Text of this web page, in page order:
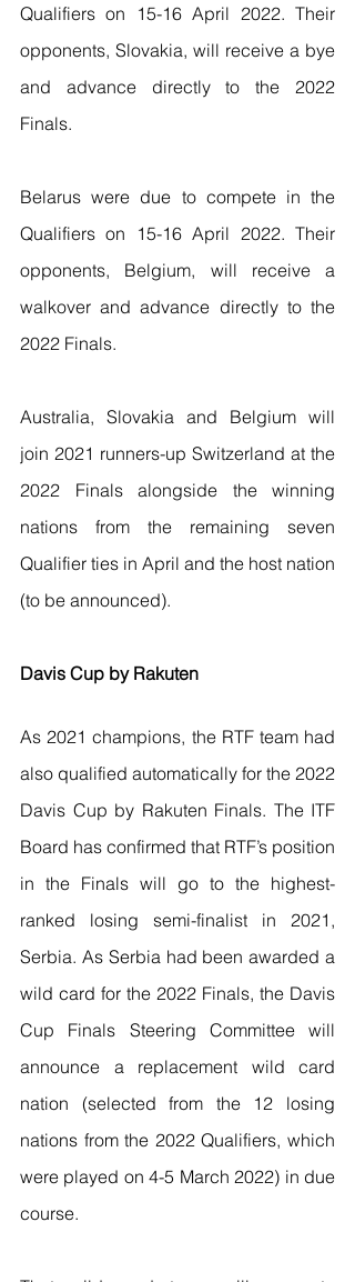
Qualifiers on 15-16 April 2022. Their
opponents, Slovakia, will receive a bye
and advance directly to the 2022
Finals.
Belarus were due to compete in the
Qualifiers on 15-16 April 2022. Their
opponents, Belgium, will receive a
walkover and advance directly to the
2022 Finals.
Australia, Slovakia and Belgium will
join 2021 runners-up Switzerland at the
2022 Finals alongside the winning
nations from the remaining seven
Qualifier ties in April and the host nation
(to be announced).
Davis Cup by Rakuten
As 2021 champions, the RTF team had
also qualified automatically for the 2022
Davis Cup by Rakuten Finals. The ITF
Board has confirmed that RTF’s position
in the Finals will go to the highest-
ranked losing semi-finalist in 2021,
Serbia. As Serbia had been awarded a
wild card for the 2022 Finals, the Davis
Cup Finals Steering Committee will
announce a replacement wild card
nation (selected from the 12 losing
nations from the 2022 Qualifiers, which
were played on 4-5 March 2022) in due
course.